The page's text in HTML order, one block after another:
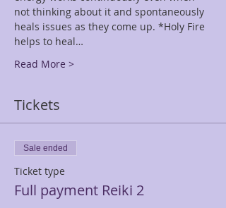
not thinking about it and spontaneously
heals issues as they come up. *Holy Fire
helps to heal…
Read More >
Tickets
Sale ended
Ticket type
Full payment Reiki 2